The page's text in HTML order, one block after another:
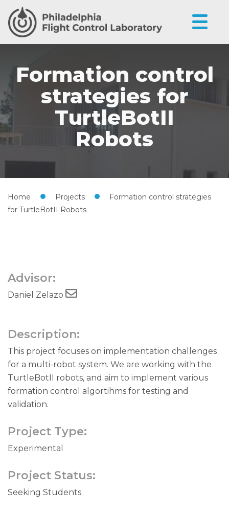
Formation control
strategies for
TurtleBotII
Robots
Home • Projects •
Formation control strategies
for TurtleBotII Robots
Advisor:
Daniel Zelazo
Description:
This project focuses on implementation challenges
for a multi-robot system. We are working with the
TurtleBotII robots, and aim to implement various
formation control algortihms for testing and
validation.
Project Type:
Experimental
Project Status:
Seeking Students